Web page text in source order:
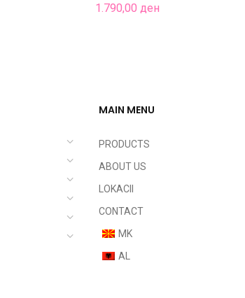
1.790,00 ден
MAIN MENU
PRODUCTS
ABOUT US
LOKACII
CONTACT
MK
AL